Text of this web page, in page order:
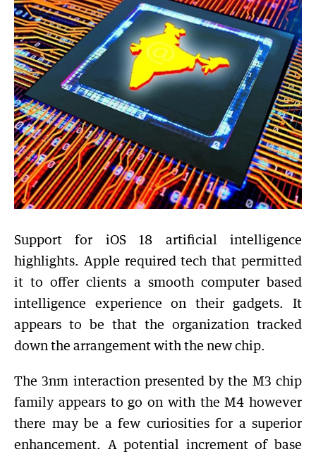
Support for iOS 18 artificial intelligence
highlights. Apple required tech that permitted
it to offer clients a smooth computer based
intelligence experience on their gadgets. It
appears to be that the organization tracked
down the arrangement with the new chip.
The 3nm interaction presented by the M3 chip
family appears to go on with the M4 however
there may be a few curiosities for a superior
enhancement. A potential increment of base